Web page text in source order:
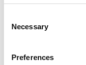
Selection
Necessary
Preferences
Marcus Walters